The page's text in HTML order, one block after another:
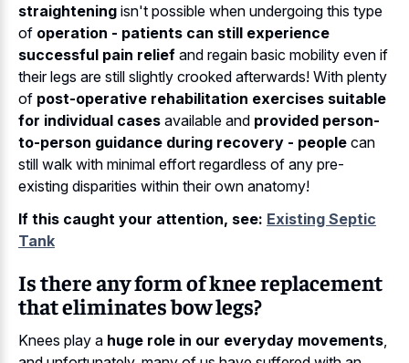
straightening isn't possible when undergoing this type
of operation - patients can still experience
successful pain relief and regain basic mobility even if
their legs are still slightly crooked afterwards! With plenty
of post-operative rehabilitation exercises suitable
for individual cases available and provided person-
to-person guidance during recovery - people can
still walk with minimal effort regardless of any pre-
existing disparities within their own anatomy!
If this caught your attention, see: Existing Septic
Tank
Is there any form of knee replacement
that eliminates bow legs?
Knees play a huge role in our everyday movements